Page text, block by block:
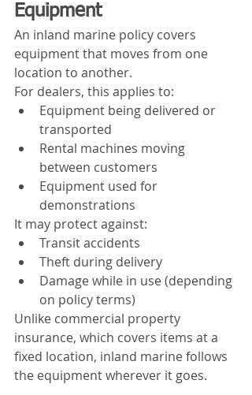
Equipment
An inland marine policy covers
equipment that moves from one
location to another.
For dealers, this applies to:
Equipment being delivered or
transported
Rental machines moving
between customers
Equipment used for
demonstrations
It may protect against:
Transit accidents
Theft during delivery
Damage while in use (depending
on policy terms)
Unlike commercial property
insurance, which covers items at a
fixed location, inland marine follows
the equipment wherever it goes.